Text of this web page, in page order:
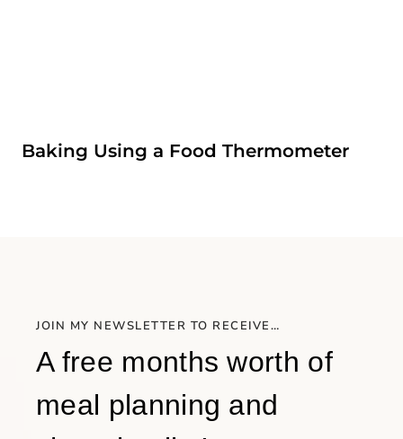
Baking Using a Food Thermometer
JOIN MY NEWSLETTER TO RECEIVE…
A free months worth of
meal planning and